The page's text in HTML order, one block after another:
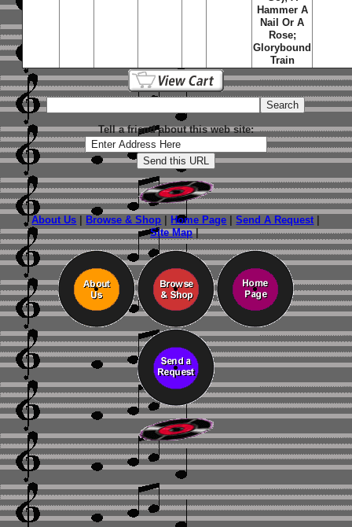
Hammer A
Nail Or A
Rose;
Glorybound
Train
Tell a friend about this web site:
About Us Browse & Shop Home Page |Send A Request
Site Map|